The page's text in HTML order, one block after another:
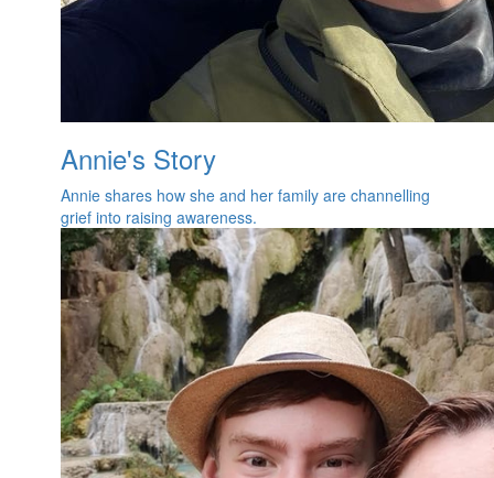
Annie's Story
Annie shares how she and her family are channelling
grief into raising awareness.